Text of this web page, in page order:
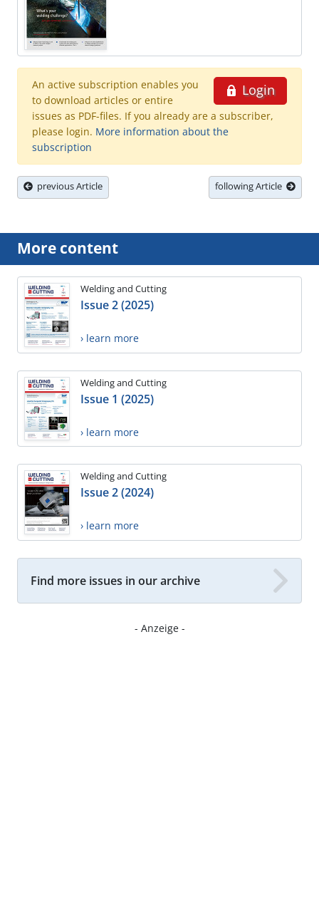
Login
An active subscription enables you
to download articles or entire
issues as PDF-files. If you already are a subscriber,
please login. More information about the
subscription
previous Article following Article
More content
Welding and Cutting
Issue 2 (2025)
› learn more
Welding and Cutting
Issue 1 (2025)
› learn more
Welding and Cutting
Issue 2 (2024)
› learn more
Find more issues in our archive
- Anzeige -